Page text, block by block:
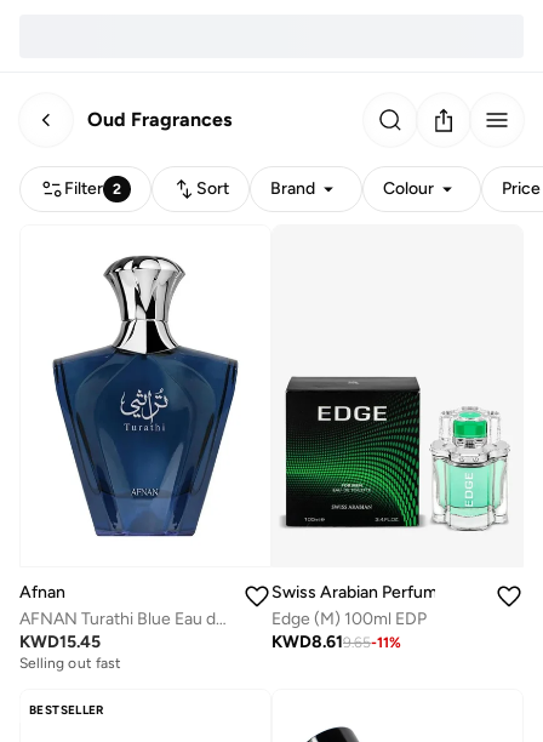
Oud Fragrances
Filter 2 Sort Brand Colour Price
Afnan
AFNAN Turathi Blue Eau de Parfum for Men, 90 ML
KWD15.45
Selling out fast
Swiss Arabian Perfumes
Edge (M) 100ml EDP
KWD8.619.65-11%
BESTSELLER